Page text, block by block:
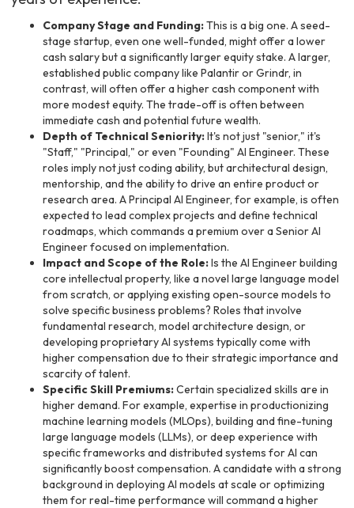
Company Stage and Funding:This is a big one. A seed-
stage startup, even one well-funded, might offer a lower
cash salary but a significantly larger equity stake. A larger,
established public company like Palantir or Grindr, in
contrast, will often offer a higher cash component with
more modest equity. The trade-off is often between
immediate cash and potential future wealth.
Depth of Technical Seniority:It's not just "senior," it's
"Staff," "Principal," or even "Founding" AI Engineer. These
roles imply not just coding ability, but architectural design,
mentorship, and the ability to drive an entire product or
research area. A Principal AI Engineer, for example, is often
expected to lead complex projects and define technical
roadmaps, which commands a premium over a Senior AI
Engineer focused on implementation.
Impact and Scope of the Role:Is the AI Engineer building
core intellectual property, like a novel large language model
from scratch, or applying existing open-source models to
solve specific business problems? Roles that involve
fundamental research, model architecture design, or
developing proprietary AI systems typically come with
higher compensation due to their strategic importance and
scarcity of talent.
Specific Skill Premiums:Certain specialized skills are in
higher demand. For example, expertise in productionizing
machine learning models (MLOps), building and fine-tuning
large language models (LLMs), or deep experience with
specific frameworks and distributed systems for AI can
significantly boost compensation. A candidate with a strong
background in deploying AI models at scale or optimizing
them for real-time performance will command a higher